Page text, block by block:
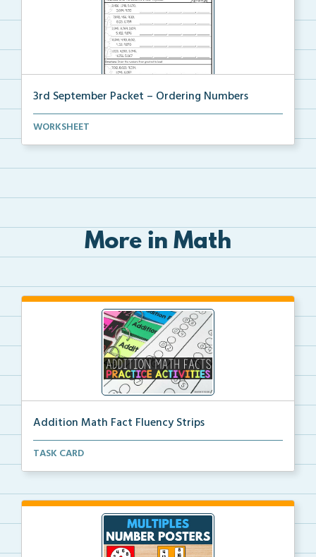
3rd September Packet – Ordering Numbers
Students practice ordering multi-digit numbers from ...
WORKSHEET
More in Math
Addition Math Fact Fluency Strips
Addition fact fluency strips for repeated practice w...
TASK CARD